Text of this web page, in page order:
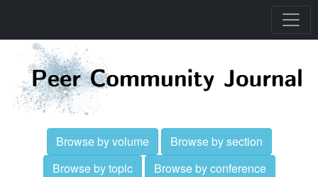
Browse by volume
Browse by section
Browse by topic
Browse by conference